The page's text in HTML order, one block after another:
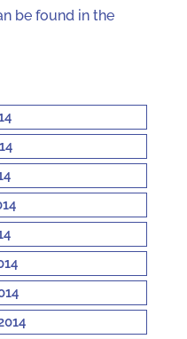
be found in the